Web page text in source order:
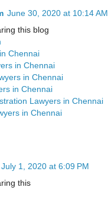
June 30, 2020 at 10:14 AM
this blog
Chennai
in Chennai
in Chennai
in Chennai
Lawyers in Chennai
in Chennai
July 1, 2020 at 6:09 PM
this